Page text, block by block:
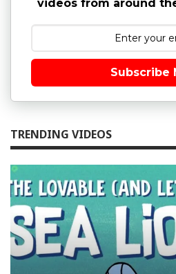
videos from around
Subscribe
TRENDING VIDEOS